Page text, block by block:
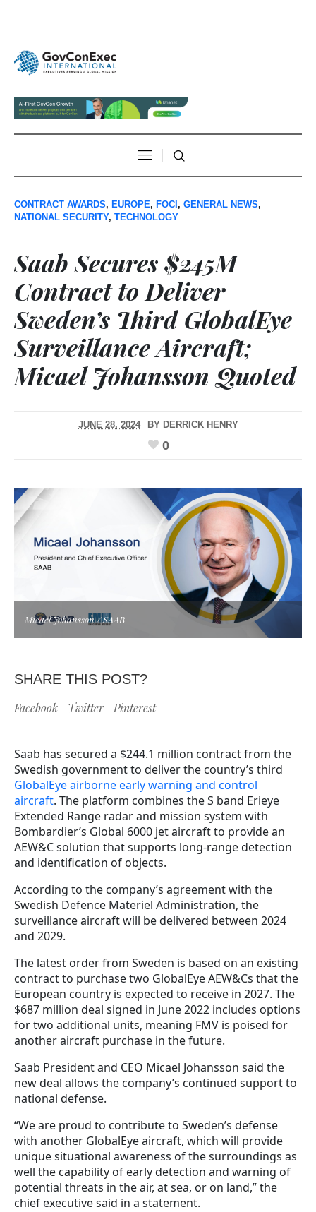
CONTRACT AWARDS, EUROPE, FOCI, GENERAL NEWS,
NATIONAL SECURITY, TECHNOLOGY
Saab Secures $245M
Contract to Deliver
Sweden’s Third GlobalEye
Surveillance Aircraft;
Micael Johansson Quoted
JUNE 28, 2024 BY DERRICK HENRY
0
Micael Johansson / SAAB
SHARE THIS POST?
Facebook Twitter Pinterest
Saab has secured a $244.1 million contract from the
Swedish government to deliver the country’s third
GlobalEye airborne early warning and control
aircraft. The platform combines the S band Erieye
Extended Range radar and mission system with
Bombardier’s Global 6000 jet aircraft to provide an
AEW&C solution that supports long-range detection
and identification of objects.
According to the company’s agreement with the
Swedish Defence Materiel Administration, the
surveillance aircraft will be delivered between 2024
and 2029.
The latest order from Sweden is based on an existing
contract to purchase two GlobalEye AEW&Cs that the
European country is expected to receive in 2027. The
$687 million deal signed in June 2022 includes options
for two additional units, meaning FMV is poised for
another aircraft purchase in the future.
Saab President and CEO Micael Johansson said the
new deal allows the company’s continued support to
national defense.
“We are proud to contribute to Sweden’s defense
with another GlobalEye aircraft, which will provide
unique situational awareness of the surroundings as
well the capability of early detection and warning of
potential threats in the air, at sea, or on land,” the
chief executive said in a statement.